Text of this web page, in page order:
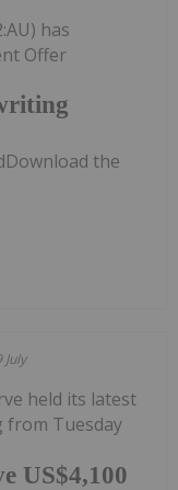
has
Offer
the
July
US$4,100
held its latest
from Tuesday